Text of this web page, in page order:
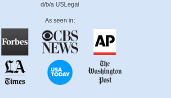
d/b/a USLegal
As seen in: